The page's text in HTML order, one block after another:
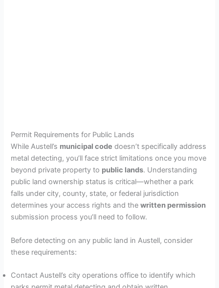
Permit Requirements for Public Lands
While Austell’s municipal code doesn’t specifically address
metal detecting, you’ll face strict limitations once you move
beyond private property to public lands. Understanding
public land ownership status is critical—whether a park
falls under city, county, state, or federal jurisdiction
determines your access rights and thewritten permission
submission process you’ll need to follow.
Before detecting on any public land in Austell, consider
these requirements:
Contact Austell’s city operations office to identify which